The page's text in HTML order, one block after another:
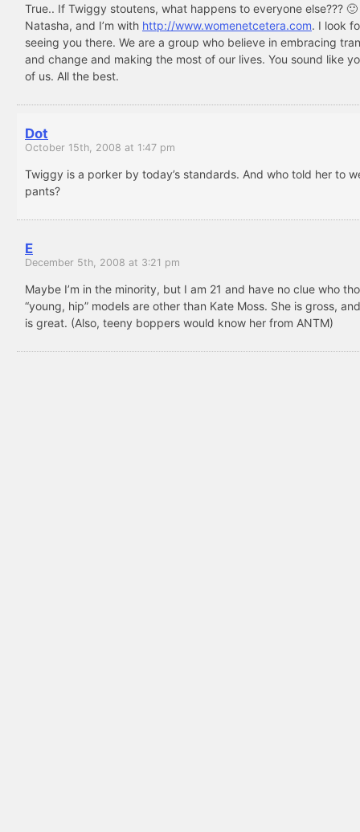
True.. If Twiggy stoutens, what happens to everyone else??? 🙂
Natasha, and I’m with http://www.womenetcetera.com. I look
seeing you there. We are a group who believe in embracing
and change and making the most of our lives. You sound like
of us. All the best.
Dot
October 15th, 2008 at 1:47 pm
Twiggy is a porker by today’s standards. And who told her to
pants?
E
December 5th, 2008 at 3:21 pm
Maybe I’m in the minority, but I am 21 and have no clue who
“young, hip” models are other than Kate Moss. She is gross,
is great. (Also, teeny boppers would know her from ANTM)